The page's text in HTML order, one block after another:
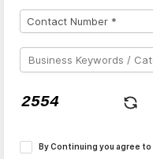
By Continuing you agree to